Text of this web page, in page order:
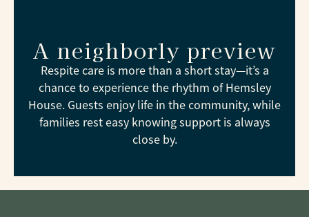
A neighborly preview
Respite care is more than a short stay—it’s a
chance to experience the rhythm of Hemsley
House. Guests enjoy life in the community, while
families rest easy knowing support is always
close by.